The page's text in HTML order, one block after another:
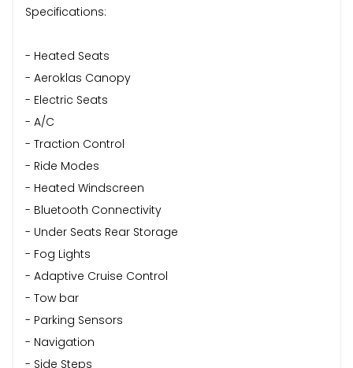
Specifications:
- Heated Seats
- Aeroklas Canopy
- Electric Seats
- A/C
- Traction Control
- Ride Modes
- Heated Windscreen
- Bluetooth Connectivity
- Under Seats Rear Storage
- Fog Lights
- Adaptive Cruise Control
- Tow bar
- Parking Sensors
- Navigation
- Side Steps